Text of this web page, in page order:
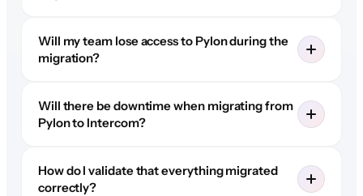
Will my team lose access to Pylon during the
migration?
Will there be downtime when migrating from
Pylon to Intercom?
How do I validate that everything migrated
correctly?